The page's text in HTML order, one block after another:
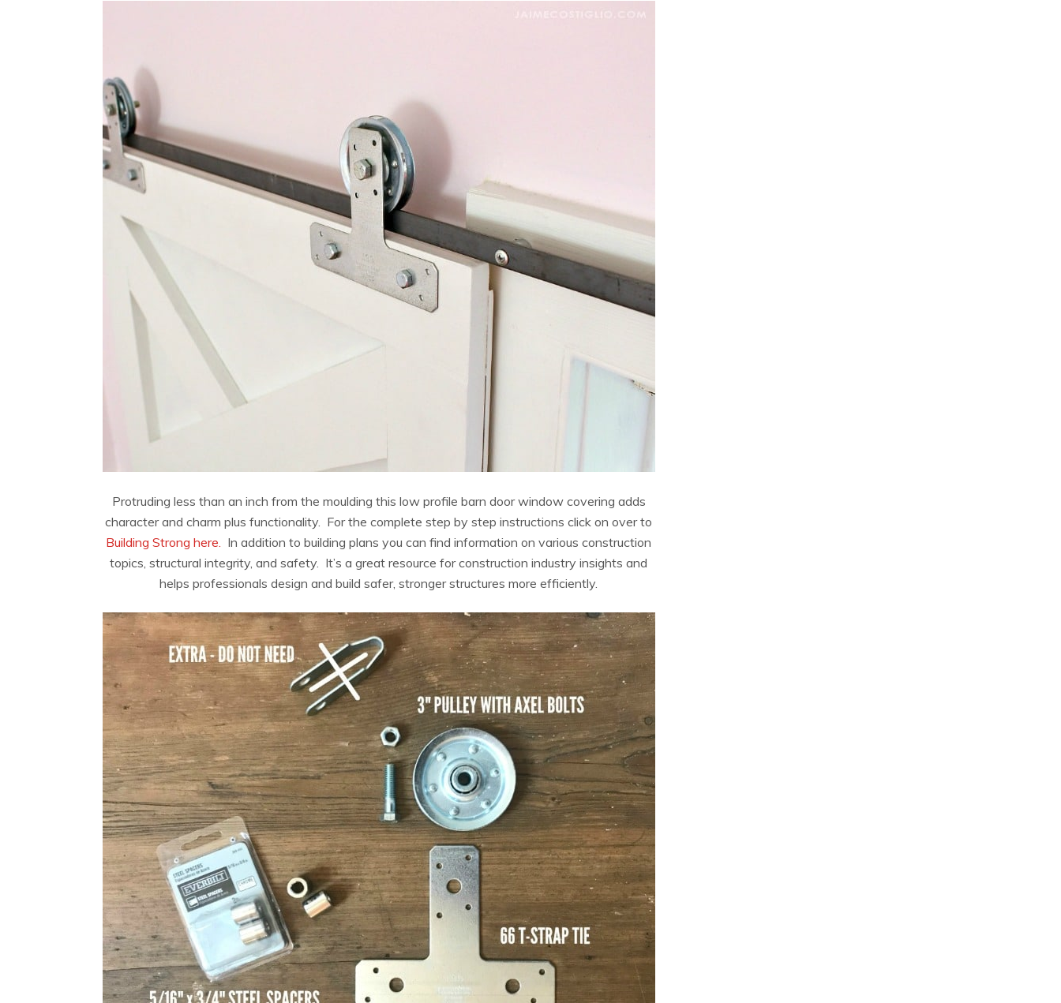
Protruding less than an inch from the moulding this low profile barn door window covering adds
character and charm plus functionality. For the complete step by step instructions click on over to
Building Strong here. In addition to building plans you can find information on various construction
topics, structural integrity, and safety. It’s a great resource for construction industry insights and
helps professionals design and build safer, stronger structures more efficiently.